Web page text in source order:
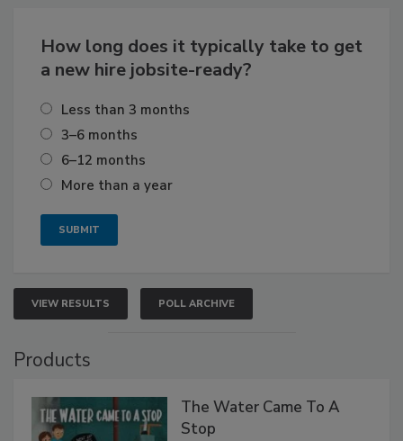
How long does it typically take to get
a new hire jobsite-ready?
Less than 3 months
3–6 months
6–12 months
More than a year
VIEW RESULTS POLL ARCHIVE
Products
The Water Came To A
Stop